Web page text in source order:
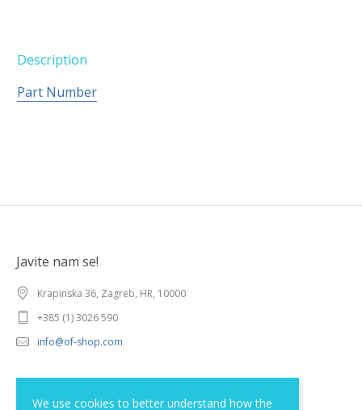
We use cookies to better understand how the
Description
Part Number
Javite nam se!
Krapinska 36, Zagreb, HR, 10000
+385 (1) 3026 590
info@of-shop.com